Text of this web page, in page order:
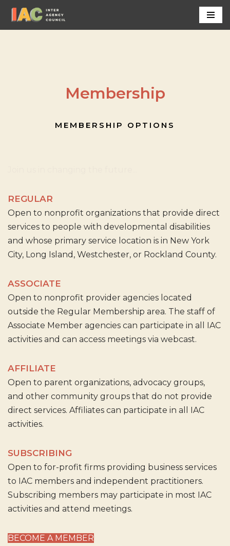
Skip
Membership
MEMBERSHIP OPTIONS
REGULAR
Open to nonprofit organizations that provide direct
services to people with developmental disabilities
and whose primary service location is in New York
City, Long Island, Westchester, or Rockland County.
ASSOCIATE
Open to nonprofit provider agencies located
outside the Regular Membership area. The staff of
Associate Member agencies can participate in all IAC
activities and can access meetings via webcast.
AFFILIATE
Open to parent organizations, advocacy groups,
and other community groups that do not provide
direct services. Affiliates can participate in all IAC
activities.
SUBSCRIBING
Open to for-profit firms providing business services
to IAC members and independent practitioners.
Subscribing members may participate in most IAC
activities and attend meetings.
BECOME A MEMBER